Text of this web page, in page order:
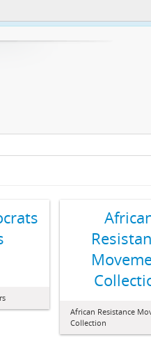
African Resistance
Collection